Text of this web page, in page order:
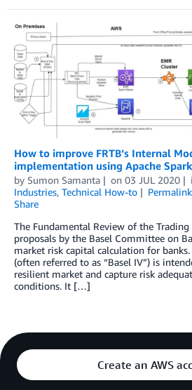
How to improve FRTB’s Internal
implementation using Apache
by Sumon Samanta on 03 JUL 2020
Industries, Technical How-to Permalink
Share
The Fundamental Review of the Trading
proposals by the Basel Committee on
market risk capital calculation for
(often referred to as “Basel IV”) is
resilient market and capture risk
conditions. It […]
Create an AWS